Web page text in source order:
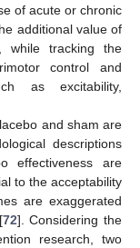
of acute or chronic
additional value of
while tracking the
control and
as excitability,
and sham are
descriptions
effectiveness are
to the acceptability
are exaggerated
72]. Considering the
research, two